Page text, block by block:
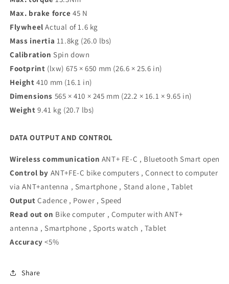
Max. brake force 45 N
FlywheelActual of 1.6 kg
Mass inertia 11.8kg (26.0 lbs)
Calibration Spin down
Footprint (lxw) 675 × 650 mm (26.6 × 25.6 in)
Height 410 mm (16.1 in)
Dimensions 565 × 410 × 245 mm (22.2 × 16.1 × 9.65 in)
Weight9.41 kg (20.7 lbs)
DATA OUTPUT AND CONTROL
Wireless communication ANT+ FE-C , Bluetooth Smart open
Control by ANT+FE-C bike computers , Connect to computer
via ANT+antenna , Smartphone , Stand alone , Tablet
Output Cadence , Power , Speed
Read out on Bike computer , Computer with ANT+
antenna , Smartphone , Sports watch , Tablet
Accuracy <5%
Share